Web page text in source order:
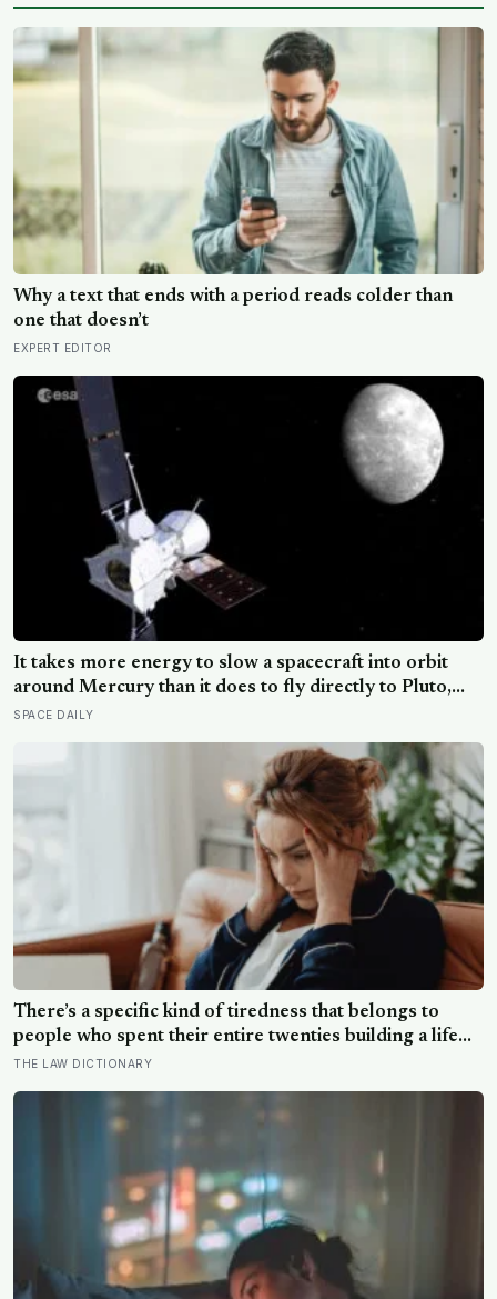
Why a text that ends with a period reads colder than
one that doesn’t
EXPERT EDITOR
It takes more energy to slow a spacecraft into orbit
around Mercury than it does to fly directly to Pluto,
because the Sun’s gravity accelerates anything falling
physics problem that forced BepiColombo to loop
around nine planets across eight years just to slow
down enough to stop
SPACE DAILY
There’s a specific kind of tiredness that belongs to
people who spent their entire twenties building a life
they thought they wanted, only to reach their thirties
THE LAW DICTIONARY